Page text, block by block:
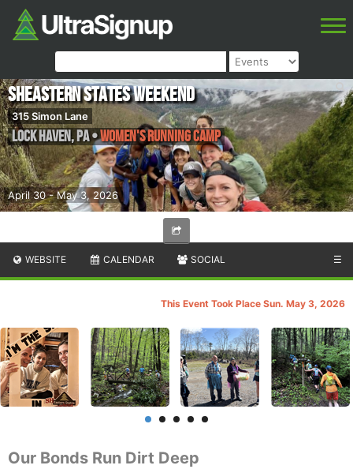
April 30 - May 3, 2026
SHEastern States Weekend
315 Simon Lane
Lock Haven,PA•Women's Running Camp
WEBSITE CALENDAR SOCIAL ☰
This Event Took Place Sun. May 3, 2026
Our Bonds Run Dirt Deep